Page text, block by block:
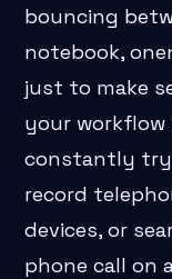
bouncing
notebook,
just to make
your workflow
constantly
record
devices, or
phone call on